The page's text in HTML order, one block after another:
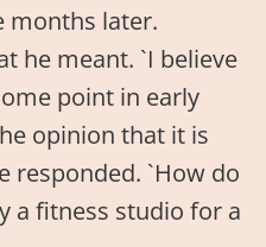
months later.
he meant. `I believe
point in early
opinion that it is
responded. `How do
a fitness studio for a